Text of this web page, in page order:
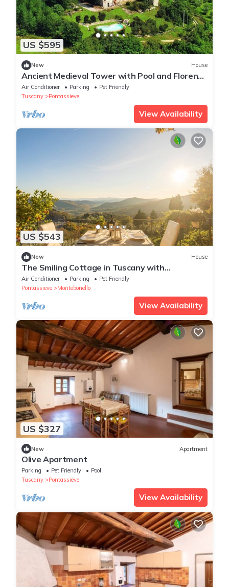
US $595
New House
Ancient Medieval Tower with Pool and Florence
Views
Air Conditioner Parking
Pet Friendly
Tuscany
Pontassieve
View Availability
US $543
New House
The Smiling Cottage in Tuscany with
Breathtaking Views
Air Conditioner Parking
Pet Friendly
Pontassieve
Montebonello
View Availability
US $327
New Apartment
Olive Apartment
Parking Pet Friendly
Pool
Tuscany
Pontassieve
View Availability